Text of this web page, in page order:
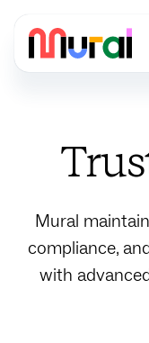
Mural
compliance,
with